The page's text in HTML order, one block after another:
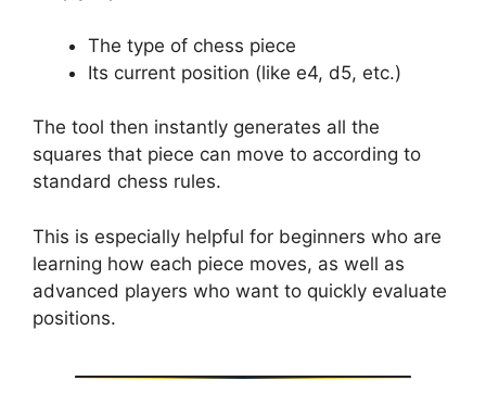
The type of chess piece
Its current position (like e4, d5, etc.)
The tool then instantly generates all the
squares that piece can move to according to
standard chess rules.
This is especially helpful for beginners who are
learning how each piece moves, as well as
advanced players who want to quickly evaluate
positions.